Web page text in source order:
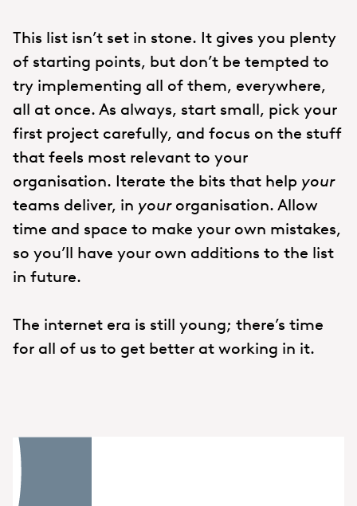
This list isn’t set in stone. It gives you plenty
of starting points, but don’t be tempted to
try implementing all of them, everywhere,
all at once. As always, start small, pick your
first project carefully, and focus on the stuff
that feels most relevant to your
organisation. Iterate the bits that help your
teams deliver, in yourorganisation. Allow
time and space to make your own mistakes,
so you’ll have your own additions to the list
in future.
The internet era is still young; there’s time
for all of us to get better at working in it.